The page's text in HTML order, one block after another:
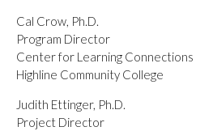
Cal Crow, Ph.D.
Program Director
Center for Learning Connections
Highline Community College
Judith Ettinger, Ph.D.
Project Director